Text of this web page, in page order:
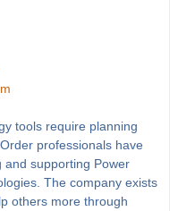
tools require planning
professionals have
and supporting Power
The company exists
others more through